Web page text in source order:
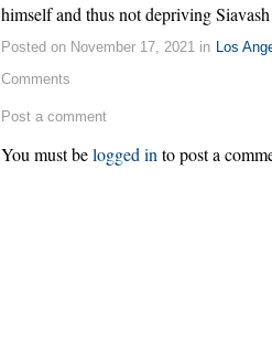
himself and thus not depriving
Posted on November 17, 2021 in Los
Comments
Post a comment
You must belogged into post a